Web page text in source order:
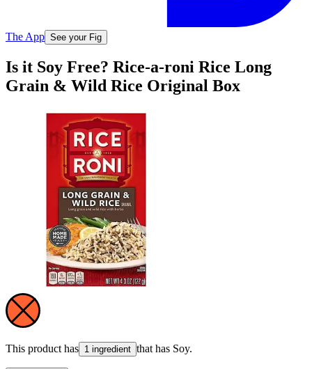
The App See your Fig
Is it Soy Free? Rice-a-roni Rice Long
Grain & Wild Rice Original Box
This product has 1 ingredient that has Soy.